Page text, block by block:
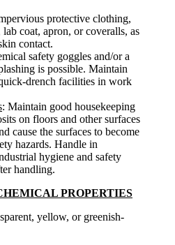
protective clothing,
coat, apron, or coveralls, as
contact.
safety goggles and/or a
is possible. Maintain
drench facilities in work
: Maintain good housekeeping
on floors and other surfaces
cause the surfaces to become
hazards. Handle in
hygiene and safety
handling.
PROPERTIES
yellow, or greenish-